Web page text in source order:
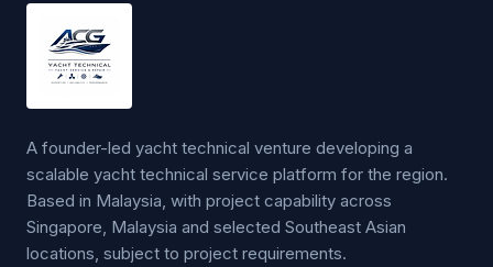
A founder-led yacht technical venture developing a
scalable yacht technical service platform for the region.
Based in Malaysia, with project capability across
Singapore, Malaysia and selected Southeast Asian
locations, subject to project requirements.